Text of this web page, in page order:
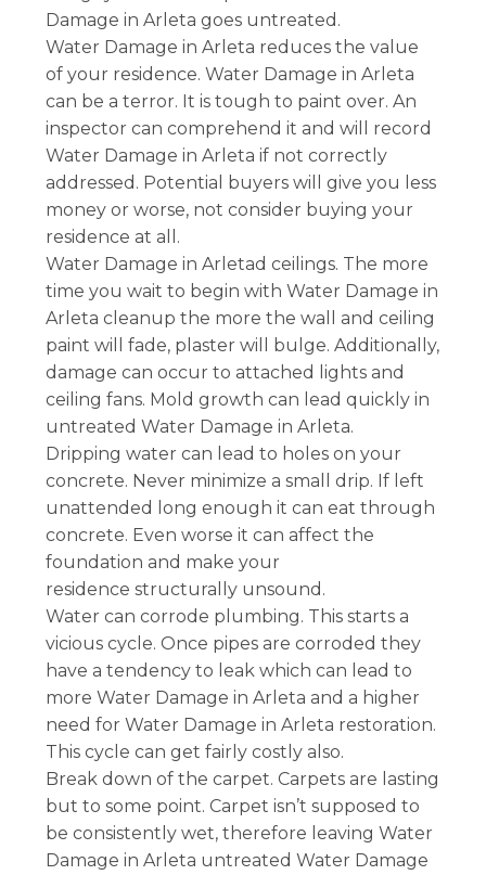
Damage in Arleta goes untreated.
Water Damage in Arleta reduces the value
of your residence. Water Damage in Arleta
can be a terror. It is tough to paint over. An
inspector can comprehend it and will record
Water Damage in Arleta if not correctly
addressed. Potential buyers will give you less
money or worse, not consider buying your
residence at all.
Water Damage in Arletad ceilings. The more
time you wait to begin with Water Damage in
Arleta cleanup the more the wall and ceiling
paint will fade, plaster will bulge. Additionally,
damage can occur to attached lights and
ceiling fans. Mold growth can lead quickly in
untreated Water Damage in Arleta.
Dripping water can lead to holes on your
concrete. Never minimize a small drip. If left
unattended long enough it can eat through
concrete. Even worse it can affect the
foundation and make your
residence structurally unsound.
Water can corrode plumbing. This starts a
vicious cycle. Once pipes are corroded they
have a tendency to leak which can lead to
more Water Damage in Arleta and a higher
need for Water Damage in Arleta restoration.
This cycle can get fairly costly also.
Break down of the carpet. Carpets are lasting
but to some point. Carpet isn’t supposed to
be consistently wet, therefore leaving Water
Damage in Arleta untreated Water Damage